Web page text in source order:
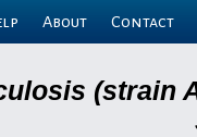
About Contact
(strain